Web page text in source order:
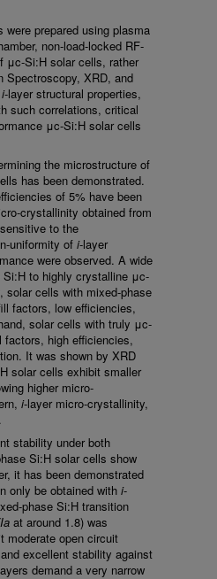
prepared using plasma
non-load-locked RF-
μc-Si:H solar cells, rather
Spectroscopy, XRD, and
i-layer structural properties,
such correlations, critical
μc-Si:H solar cells
the microstructure of
has been demonstrated.
of 5% have been
crystallinity obtained from
to the
uniformity of i-layer
were observed. A wide
to highly crystalline μc-
solar cells with mixed-phase
factors, low efficiencies,
solar cells with truly μc-
high efficiencies,
It was shown by XRD
solar cells exhibit smaller
higher micro-
i-layer micro-crystallinity,
stability under both
Si:H solar cells show
it has been demonstrated
only be obtained with i-
phase Si:H transition
at around 1.8) was
moderate open circuit
excellent stability against
demand a very narrow